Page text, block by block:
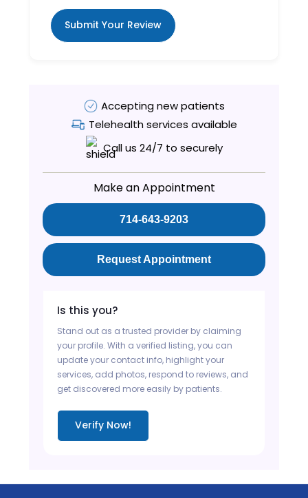
Submit Your Review
Accepting new patients
Telehealth services available
Call us 24/7 to securely
Make an Appointment
714-643-9203
Request Appointment
Is this you?
Stand out as a trusted provider by claiming
your profile. With a verified listing, you can
update your contact info, highlight your
services, add photos, respond to reviews, and
get discovered more easily by patients.
Verify Now!